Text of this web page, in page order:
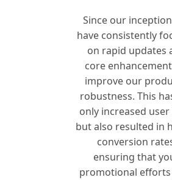
Since our
have consistently
on rapid updates
core
improve our
robustness. This
only increased
but also resulted in
conversion
ensuring that
promotional efforts